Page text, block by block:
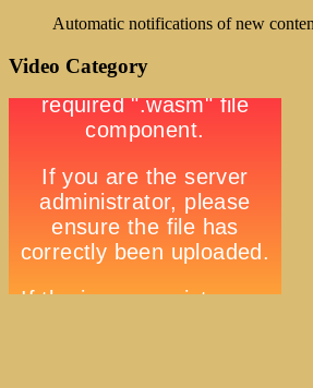
Automatic notifications of new
Video Category